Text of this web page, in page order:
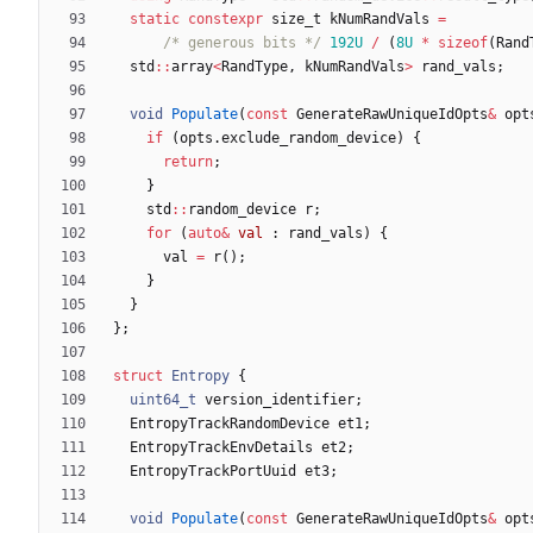
static constexpr size_t kNumRandVals =
/* generous bits */
192U / (8U * sizeof(
std : :array<RandType , kNumRandVals> rand_vals ;
void Populate( const GenerateRawUniqueIdOpts&
if
(opts .exclude_random_device)
{
return;
}
std : : random_device r;
for
(auto& val : rand_vals )
{
val
= r( ) ;
}
}
} ;
struct Entropy {
uint64_t version_identifier;
EntropyTrackRandomDevice et1 ;
EntropyTrackEnvDetails et2 ;
EntropyTrackPortUuid
et3;
void Populate( const GenerateRawUniqueIdOpts&